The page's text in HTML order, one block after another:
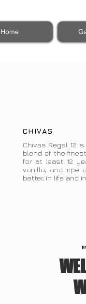
Home
CHIVAS
Chivas Regal 12
blend of the
for at least 12
vanilla, and ripe
better, in life and